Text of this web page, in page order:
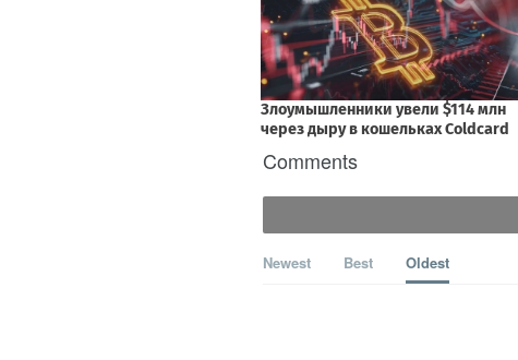
Comments
Newest Best Oldest